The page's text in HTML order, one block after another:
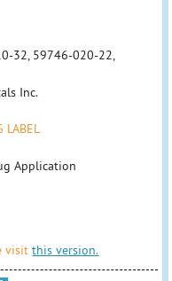
32, 59746-020-22,
Inc.
LABEL
Application
visitthis version.